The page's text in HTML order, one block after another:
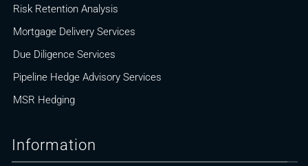
Risk Retention Analysis
Mortgage Delivery Services
Due Diligence Services
Pipeline Hedge Advisory Services
MSR Hedging
Information